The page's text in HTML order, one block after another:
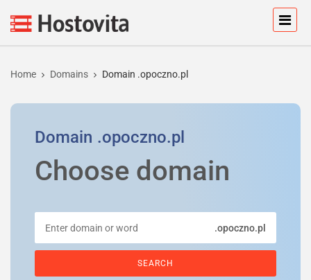
Home Domains Domain .opoczno.pl
Domain .opoczno.pl
Choose domain
.opoczno.pl